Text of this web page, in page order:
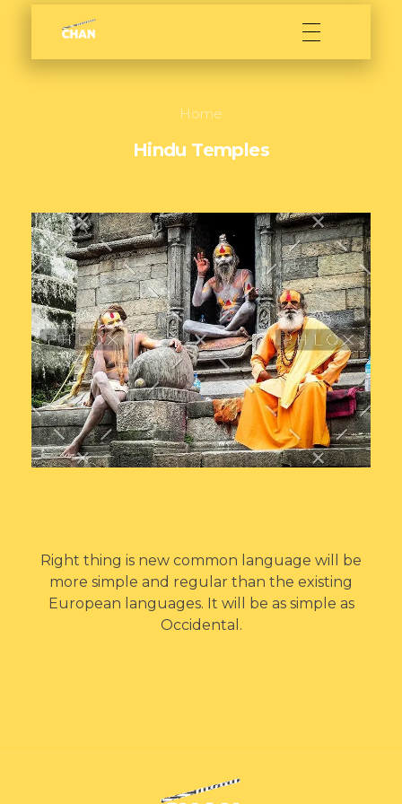
Home
Hindu Temples
Right thing is new common language will be
more simple and regular than the existing
European languages. It will be as simple as
Occidental.